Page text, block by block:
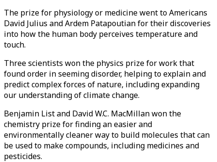
The prize for physiology or medicine went to Americans
David Julius and Ardem Patapoutian for their discoveries
into how the human body perceives temperature and
touch.
Three scientists won the physics prize for work that
found order in seeming disorder, helping to explain and
predict complex forces of nature, including expanding
our understanding of climate change.
Benjamin List and David W.C. MacMillan won the
chemistry prize for finding an easier and
environmentally cleaner way to build molecules that can
be used to make compounds, including medicines and
pesticides.